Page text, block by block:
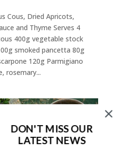
Cous, Dried Apricots,
and Thyme Serves 4
400g vegetable stock
smoked pancetta 80g
120g Parmigiano
rosemary...
DON'T MISS OUR
LATEST NEWS